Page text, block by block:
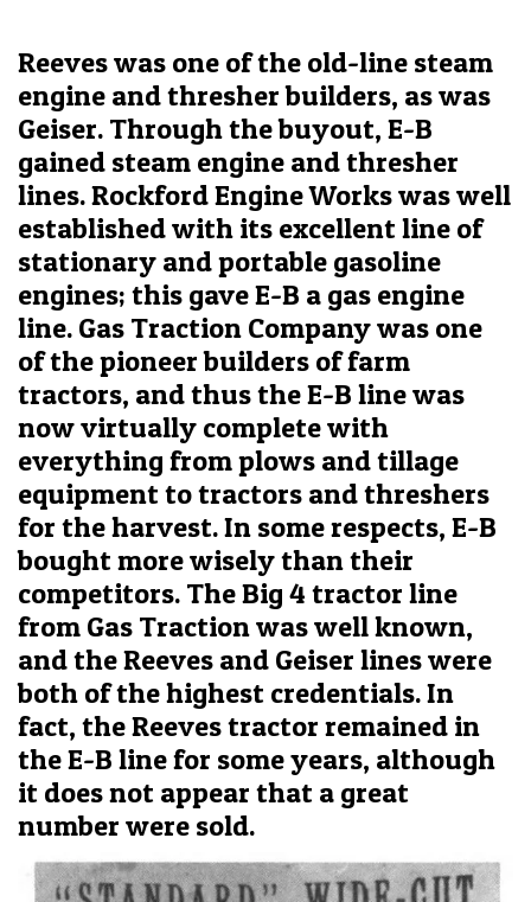
Reeves was one of the old-line steam
engine and thresher builders, as was
Geiser. Through the buyout, E-B
gained steam engine and thresher
lines. Rockford Engine Works was well
established with its excellent line of
stationary and portable gasoline
engines; this gave E-B a gas engine
line. Gas Traction Company was one
of the pioneer builders of farm
tractors, and thus the E-B line was
now virtually complete with
everything from plows and tillage
equipment to tractors and threshers
for the harvest. In some respects, E-B
bought more wisely than their
competitors. The Big 4 tractor line
from Gas Traction was well known,
and the Reeves and Geiser lines were
both of the highest credentials. In
fact, the Reeves tractor remained in
the E-B line for some years, although
it does not appear that a great
number were sold.